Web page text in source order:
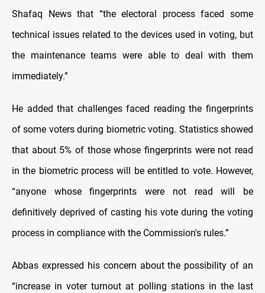
Shafaq News that “the electoral process faced some
technical issues related to the devices used in voting, but
the maintenance teams were able to deal with them
immediately.”
He added that challenges faced reading the fingerprints
of some voters during biometric voting. Statistics showed
that about 5% of those whose fingerprints were not read
in the biometric process will be entitled to vote. However,
“anyone whose fingerprints were not read will be
definitively deprived of casting his vote during the voting
process in compliance with the Commission's rules.”
Abbas expressed his concern about the possibility of an
“increase in voter turnout at polling stations in the last